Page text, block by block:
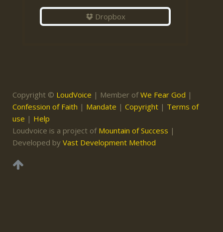
Dropbox
Copyright © LoudVoice | Member ofWe Fear God |
Confession of Faith | Mandate | Copyright | Terms of
use | Help
Loudvoice is a project of Mountain of Success |
Developed by Vast Development Method